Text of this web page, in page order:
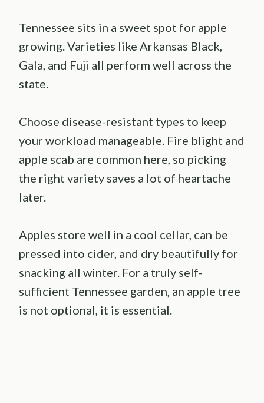
Tennessee sits in a sweet spot for apple
growing. Varieties like Arkansas Black,
Gala, and Fuji all perform well across the
state.
Choose disease-resistant types to keep
your workload manageable. Fire blight and
apple scab are common here, so picking
the right variety saves a lot of heartache
later.
Apples store well in a cool cellar, can be
pressed into cider, and dry beautifully for
snacking all winter. For a truly self-
sufficient Tennessee garden, an apple tree
is not optional, it is essential.